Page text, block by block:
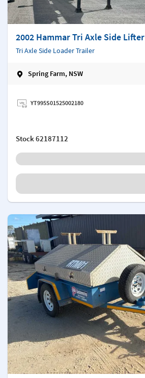
2002 Hammar Tri Axle Side Lifter
Tri Axle Side Loader Trailer
Spring Farm, NSW
YT995S01525002180
Stock62187112